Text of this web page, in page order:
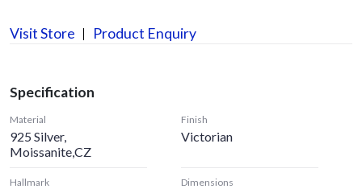
Visit Store Product Enquiry
Specification
Material
925 Silver,
Moissanite,CZ
Finish
Victorian
Hallmark Dimensions